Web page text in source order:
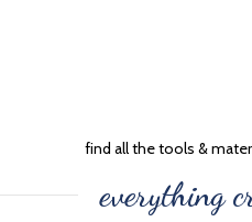
find all the tools &
everything